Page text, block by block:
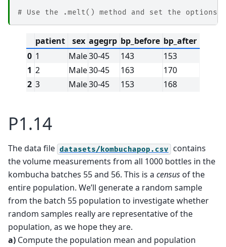
# Use the .melt() method and set the options
patient sex agegrp bp_before bp_after
0 1 Male30-45 143
153
1 2 Male30-45 163
170
2 3 Male30-45 153 168
P1.14
The data file datasets/kombuchapop.csv
contains
the volume measurements from all 1000 bottles in the
kombucha batches 55 and 56. This is a census of the
entire population. We’ll generate a random sample
from the batch 55 population to investigate whether
random samples really are representative of the
population, as we hope they are.
a) Compute the population mean and population